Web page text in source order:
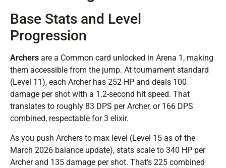
Base Stats and Level
Progression
Archers are a Common card unlocked in Arena 1, making
them accessible from the jump. At tournament standard
(Level 11), each Archer has 252 HP and deals 100
damage per shot with a 1.2-second hit speed. That
translates to roughly 83 DPS per Archer, or 166 DPS
combined, respectable for 3 elixir.
As you push Archers to max level (Level 15 as of the
March 2026 balance update), stats scale to 340 HP per
Archer and 135 damage per shot. That’s 225 combined